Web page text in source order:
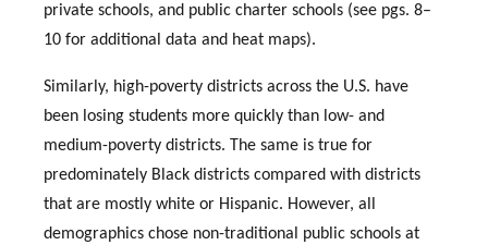
private schools, and public charter schools (see pgs. 8–
10 for additional data and heat maps).
Similarly, high-poverty districts across the U.S. have
been losing students more quickly than low- and
medium-poverty districts. The same is true for
predominately Black districts compared with districts
that are mostly white or Hispanic. However, all
demographics chose non-traditional public schools at